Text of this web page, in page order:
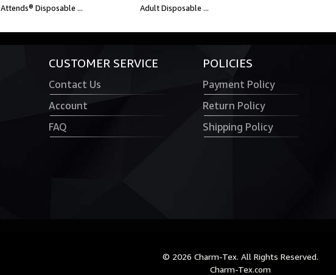
Attends® Disposable ... Adult Disposable ...
CUSTOMER SERVICE
Contact Us
Account
FAQ
POLICIES
Payment Policy
Return Policy
Shipping Policy
© 2026 Charm-Tex. All Rights Reserved.
Charm-Tex.com